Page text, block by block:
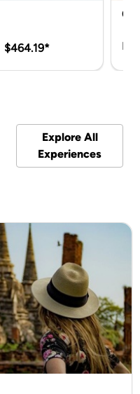
$464.19*
Explore All
Experiences